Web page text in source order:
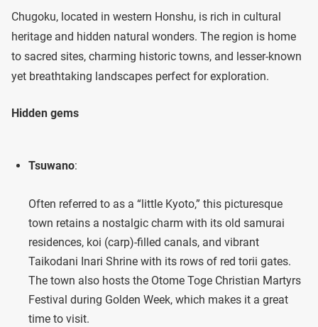
Chugoku, located in western Honshu, is rich in cultural
heritage and hidden natural wonders. The region is home
to sacred sites, charming historic towns, and lesser-known
yet breathtaking landscapes perfect for exploration.
Hidden gems
Tsuwano:
Often referred to as a “little Kyoto,” this picturesque
town retains a nostalgic charm with its old samurai
residences, koi (carp)-filled canals, and vibrant
Taikodani Inari Shrine with its rows of red torii gates.
The town also hosts the Otome Toge Christian Martyrs
Festival during Golden Week, which makes it a great
time to visit.